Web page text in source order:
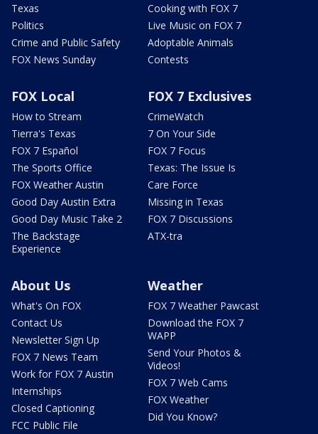
Texas
Politics
Crime and Public Safety
FOX News Sunday
Cooking with FOX 7
Live Music on FOX 7
Adoptable Animals
Contests
FOX Local
How to Stream
Tierra's Texas
FOX 7 Español
The Sports Office
FOX Weather Austin
Good Day Austin Extra
Good Day Music Take 2
The Backstage
Experience
FOX 7 Exclusives
CrimeWatch
7 On Your Side
FOX 7 Focus
Texas: The Issue Is
Care Force
Missing in Texas
FOX 7 Discussions
ATX-tra
About Us
What's On FOX
Contact Us
Newsletter Sign Up
FOX 7 News Team
Work for FOX 7 Austin
Internships
Closed Captioning
FCC Public File
Weather
FOX 7 Weather Pawcast
Download the FOX 7
WAPP
Send Your Photos &
Videos!
FOX 7 Web Cams
FOX Weather
Did You Know?